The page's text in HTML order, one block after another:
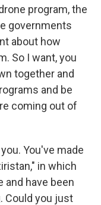
program, the
governments
about how
So I want, you
together and
and be
coming out of
You've made
in which
and have been
Could you just